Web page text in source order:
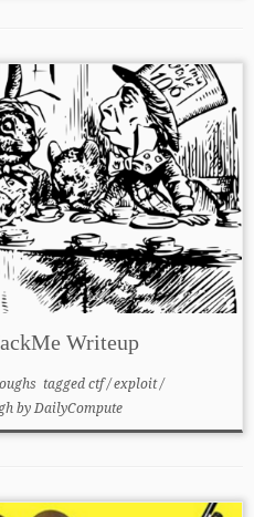
Writeup
taggedctf/exploit/
byDailyCompute